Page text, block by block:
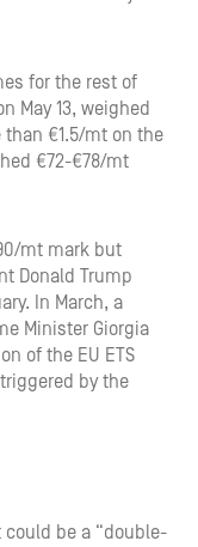
for the rest of
May 13, weighed
€1.5/mt on the
€72-€78/mt
mt mark but
Donald Trump
In March, a
Minister Giorgia
of the EU ETS
by the
be a “double-